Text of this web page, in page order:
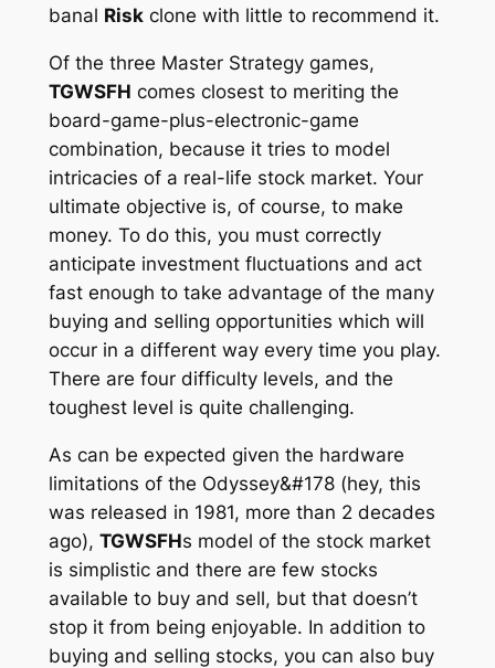
banal Riskclone with little to recommend it.
Of the three Master Strategy games,
TGWSFH comes closest to meriting the
board-game-plus-electronic-game
combination, because it tries to model
intricacies of a real-life stock market. Your
ultimate objective is, of course, to make
money. To do this, you must correctly
anticipate investment fluctuations and act
fast enough to take advantage of the many
buying and selling opportunities which will
occur in a different way every time you play.
There are four difficulty levels, and the
toughest level is quite challenging.
As can be expected given the hardware
limitations of the Odyssey&#178 (hey, this
was released in 1981, more than 2 decades
ago), TGWSFHs model of the stock market
is simplistic and there are few stocks
available to buy and sell, but that doesn’t
stop it from being enjoyable. In addition to
buying and selling stocks, you can also buy